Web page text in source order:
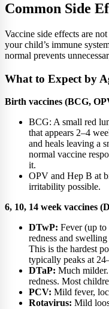
Common Side
Vaccine side effects are
your child’s immune
normal prevents
What to Expect by
Birth vaccines (BCG,
BCG: A small red
that appears 2–4
and heals leaving a
normal vaccine
it.
OPV and Hep B at
irritability possible.
6, 10, 14 week vaccines
DTwP: Fever (up
redness and
This is the hardest
typically peaks at
DTaP: Much
redness. Most
PCV: Mild fever,
Rotavirus: Mild